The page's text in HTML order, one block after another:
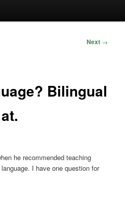
Next →
Bilingual
he recommended teaching
I have one question for